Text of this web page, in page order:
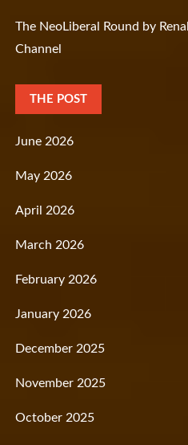
The NeoLiberal Round by
Channel
THE POST
June 2026
May 2026
April 2026
March 2026
February 2026
January 2026
December 2025
November 2025
October 2025